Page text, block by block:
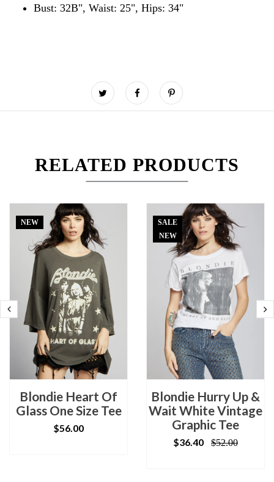
Bust: 32B", Waist: 25", Hips: 34"
RELATED PRODUCTS
NEW
Blondie Heart Of
Glass One Size Tee
$56.00
SALE
NEW
Blondie Hurry Up &
Wait White Vintage
Graphic Tee
$36.40 $52.00